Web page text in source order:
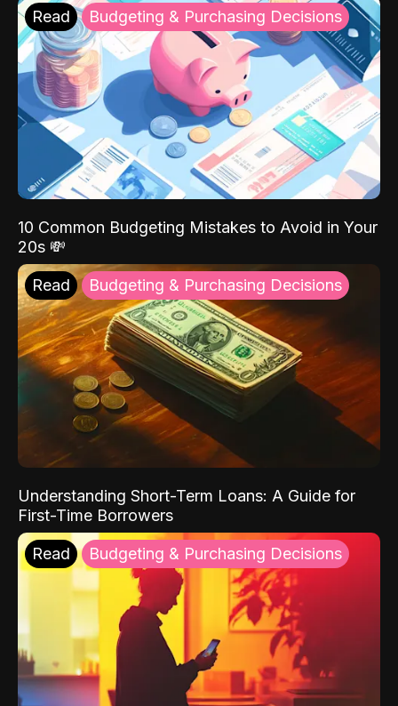
Read Budgeting & Purchasing Decisions
10 Common Budgeting Mistakes to Avoid in Your
20s 💸
Read Budgeting & Purchasing Decisions
Understanding Short-Term Loans: A Guide for
First-Time Borrowers
Read Budgeting & Purchasing Decisions